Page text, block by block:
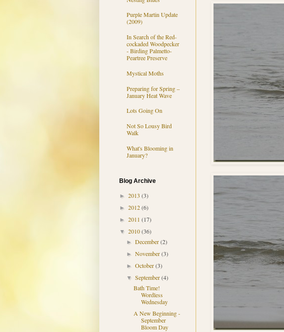
Purple Martin Update
(2009)
In Search of the Red-
cockaded Woodpecker
- Birding Palmetto-
Peartree Preserve
Mystical Moths
Preparing for Spring –
January Heat Wave
Lots Going On
Not So Lousy Bird
Walk
What's Blooming in
January?
Blog Archive
► 2013 (3)
► 2012(6)
► 2011 (17)
▼ 2010(36)
► December(2)
► November(3)
► October(3)
▼ September(4)
Bath Time!
Wordless
Wednesday
A New Beginning -
September
Bloom Day